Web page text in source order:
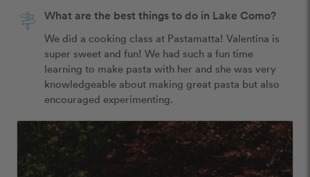
What are the best things to do in Lake Como?
We did a cooking class at Pastamatta! Valentina is
super sweet and fun! We had such a fun time
learning to make pasta with her and she was very
knowledgeable about making great pasta but also
encouraged experimenting.